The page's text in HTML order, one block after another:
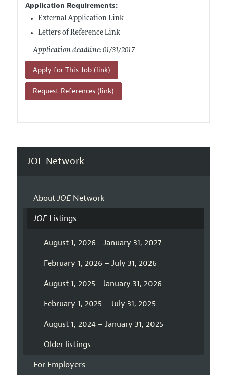
Application Requirements:
External Application Link
Letters of Reference Link
Application deadline: 01/31/2017
Apply for This Job (link)
Request References (link)
JOE Network
AboutJOENetwork
JOEListings
August 1, 2026 - January 31, 2027
February 1, 2026 – July 31, 2026
August 1, 2025 - January 31, 2026
February 1, 2025 – July 31, 2025
August 1, 2024 – January 31, 2025
Older listings
For Employers